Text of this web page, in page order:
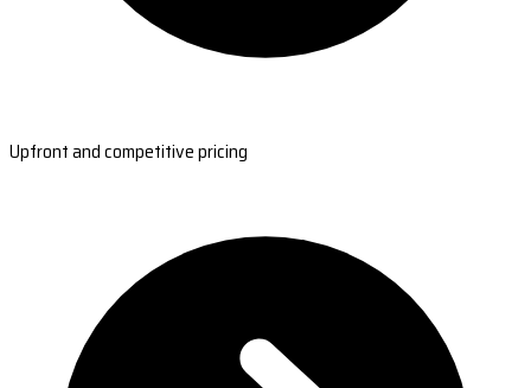
Upfront and competitive pricing